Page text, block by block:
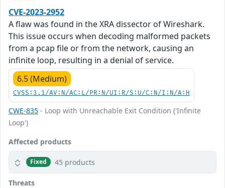
CVE-2023-2952
A flaw was found in the XRA dissector of Wireshark.
This issue occurs when decoding malformed packets
from a pcap file or from the network, causing an
infinite loop, resulting in a denial of service.
6.5 (Medium)
CVSS:3.1/AV:N/AC:L/PR:N/UI:R/S:U/C:N/I:N/A:H
CWE-835 - Loop with Unreachable Exit Condition ('Infinite
Loop')
Affected products
Fixed 45 products
Threats